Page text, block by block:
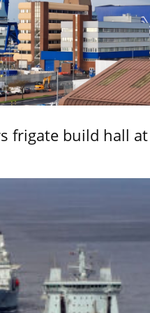
frigate build hall at